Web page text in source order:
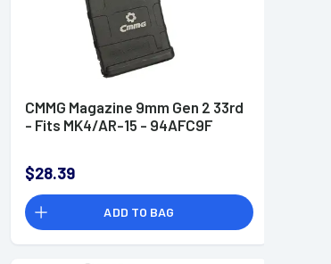
CMMG Magazine 9mm Gen 2 33rd
- Fits MK4/AR-15 - 94AFC9F
$28.39
ADD TO BAG